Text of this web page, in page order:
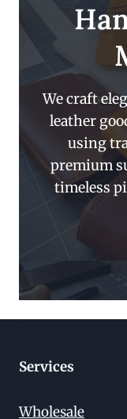
We craft
leather
using
premium
timeless
Services
Wholesale